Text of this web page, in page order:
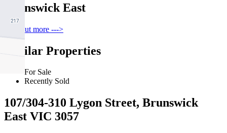
Brunswick East
Find out more --->
Similar Properties
For Sale
Recently Sold
107/304-310 Lygon Street, Brunswick
East VIC 3057